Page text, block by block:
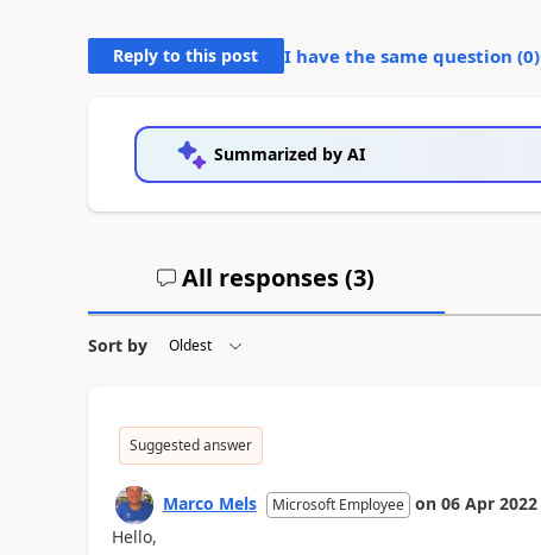
Reply to this post I have the same question (0)
Summarized by AI
All responses (3)
Sort by
Suggested answer
Marco Mels Microsoft Employee on 06 Apr 2022
Hello,